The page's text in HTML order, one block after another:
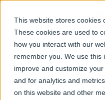
This website stores cookies
These cookies are used to
how you interact with our
remember you. We use this
improve and customize
and for analytics and
on this website and other
Return to Blog